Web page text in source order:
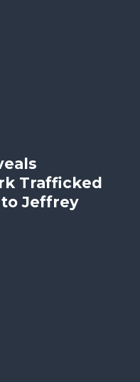
Trafficked
to Jeffrey